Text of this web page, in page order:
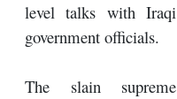
level talks with Iraqi
government officials.
The slain supreme